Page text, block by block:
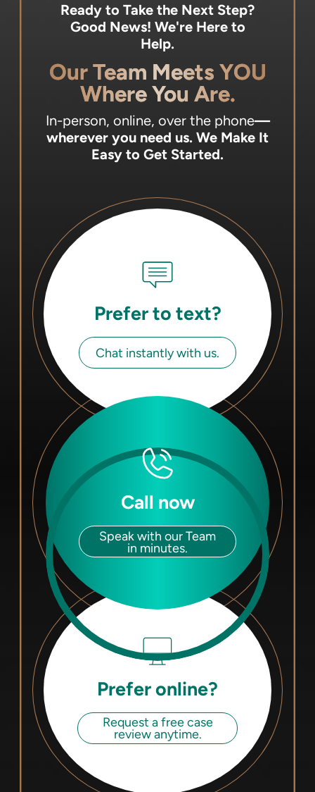
Ready to Take the Next Step?
Good News! We're Here to
Help.
Our Team Meets YOU
Where You Are.
In-person, online, over the phone—
wherever you need us. We Make It
Easy to Get Started.
Prefer to text?
Chat instantly with us.
Call now
Speak with our Team
in minutes.
Prefer online?
Request a free case
review anytime.